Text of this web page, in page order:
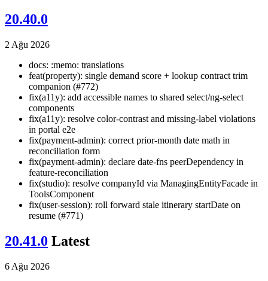
20.40.0
2 Ağu 2026
docs: :memo: translations
feat(property): single demand score + lookup contract trim
companion (#772)
fix(a11y): add accessible names to shared select/ng-select
components
fix(a11y): resolve color-contrast and missing-label violations
in portal e2e
fix(payment-admin): correct prior-month date math in
reconciliation form
fix(payment-admin): declare date-fns peerDependency in
feature-reconciliation
fix(studio): resolve companyId via ManagingEntityFacade in
ToolsComponent
fix(user-session): roll forward stale itinerary startDate on
resume (#771)
20.41.0 Latest
6 Ağu 2026